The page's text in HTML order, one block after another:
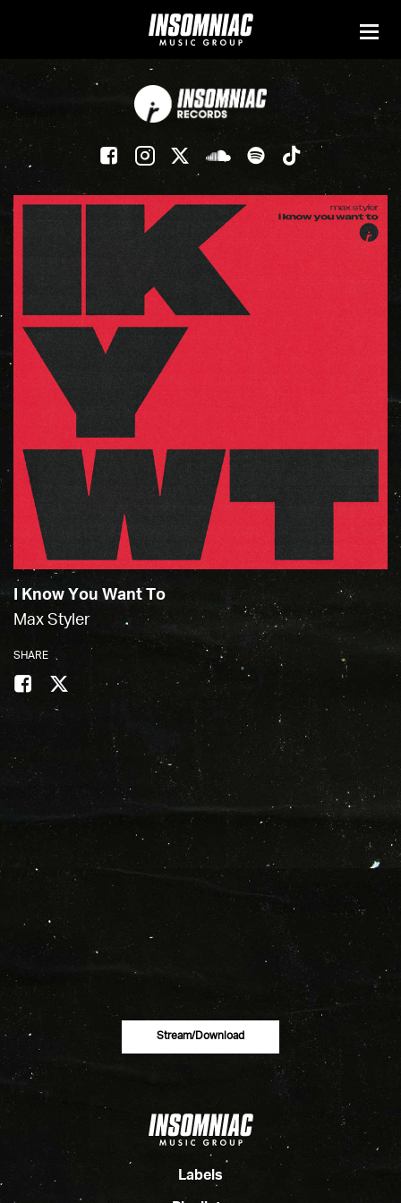
I Know You Want To
Max Styler
SHARE
Stream/download
Labels